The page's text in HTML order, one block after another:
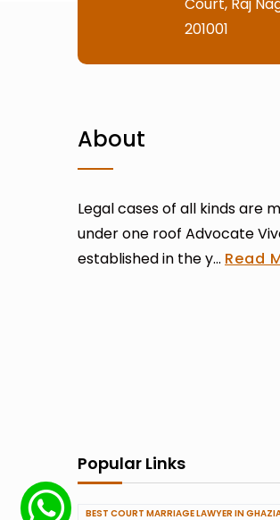
201001
About
Legal cases of all kinds are
under one roof Advocate
established in the y... Read
Popular Links
BEST COURT MARRIAGE LAWYER IN